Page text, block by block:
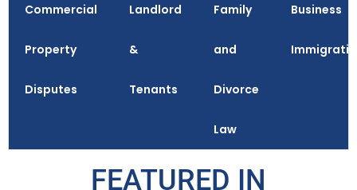
Commercial
Property
Disputes
Landlord
&
Tenants
Family
and
Divorce
Law
Business
FEATURED IN